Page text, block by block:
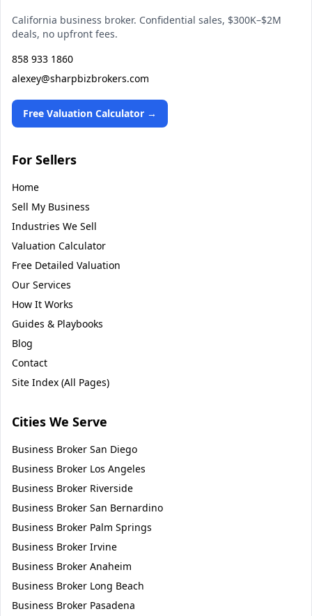
California business broker. Confidential sales, $300K–$2M
deals, no upfront fees.
858 933 1860
alexey@sharpbizbrokers.com
Free Valuation Calculator →
For Sellers
Home
Sell My Business
Industries We Sell
Valuation Calculator
Free Detailed Valuation
Our Services
How It Works
Guides & Playbooks
Blog
Contact
Site Index (All Pages)
Cities We Serve
Business Broker San Diego
Business Broker Los Angeles
Business Broker Riverside
Business Broker San Bernardino
Business Broker Palm Springs
Business Broker Irvine
Business Broker Anaheim
Business Broker Long Beach
Business Broker Pasadena